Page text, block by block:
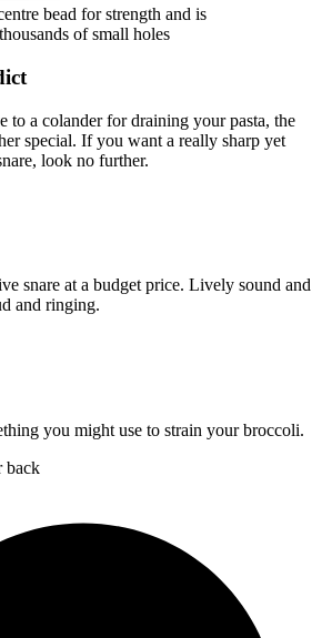
bead for strength and is
of small holes
to a colander for draining your pasta, the
special. If you want a really sharp yet
look no further.
snare at a budget price. Lively sound and
and ringing.
you might use to strain your broccoli.
back